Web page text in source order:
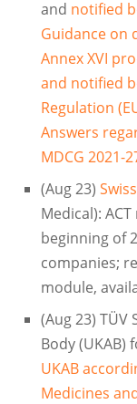
and notified
Guidance on
Annex XVI
and notified
Regulation
Answers
MDCG 2021-
(Aug 23)
Medical):
beginning of
companies;
module,
(Aug 23) TÜV
Body (UKAB)
UKAB
Medicines